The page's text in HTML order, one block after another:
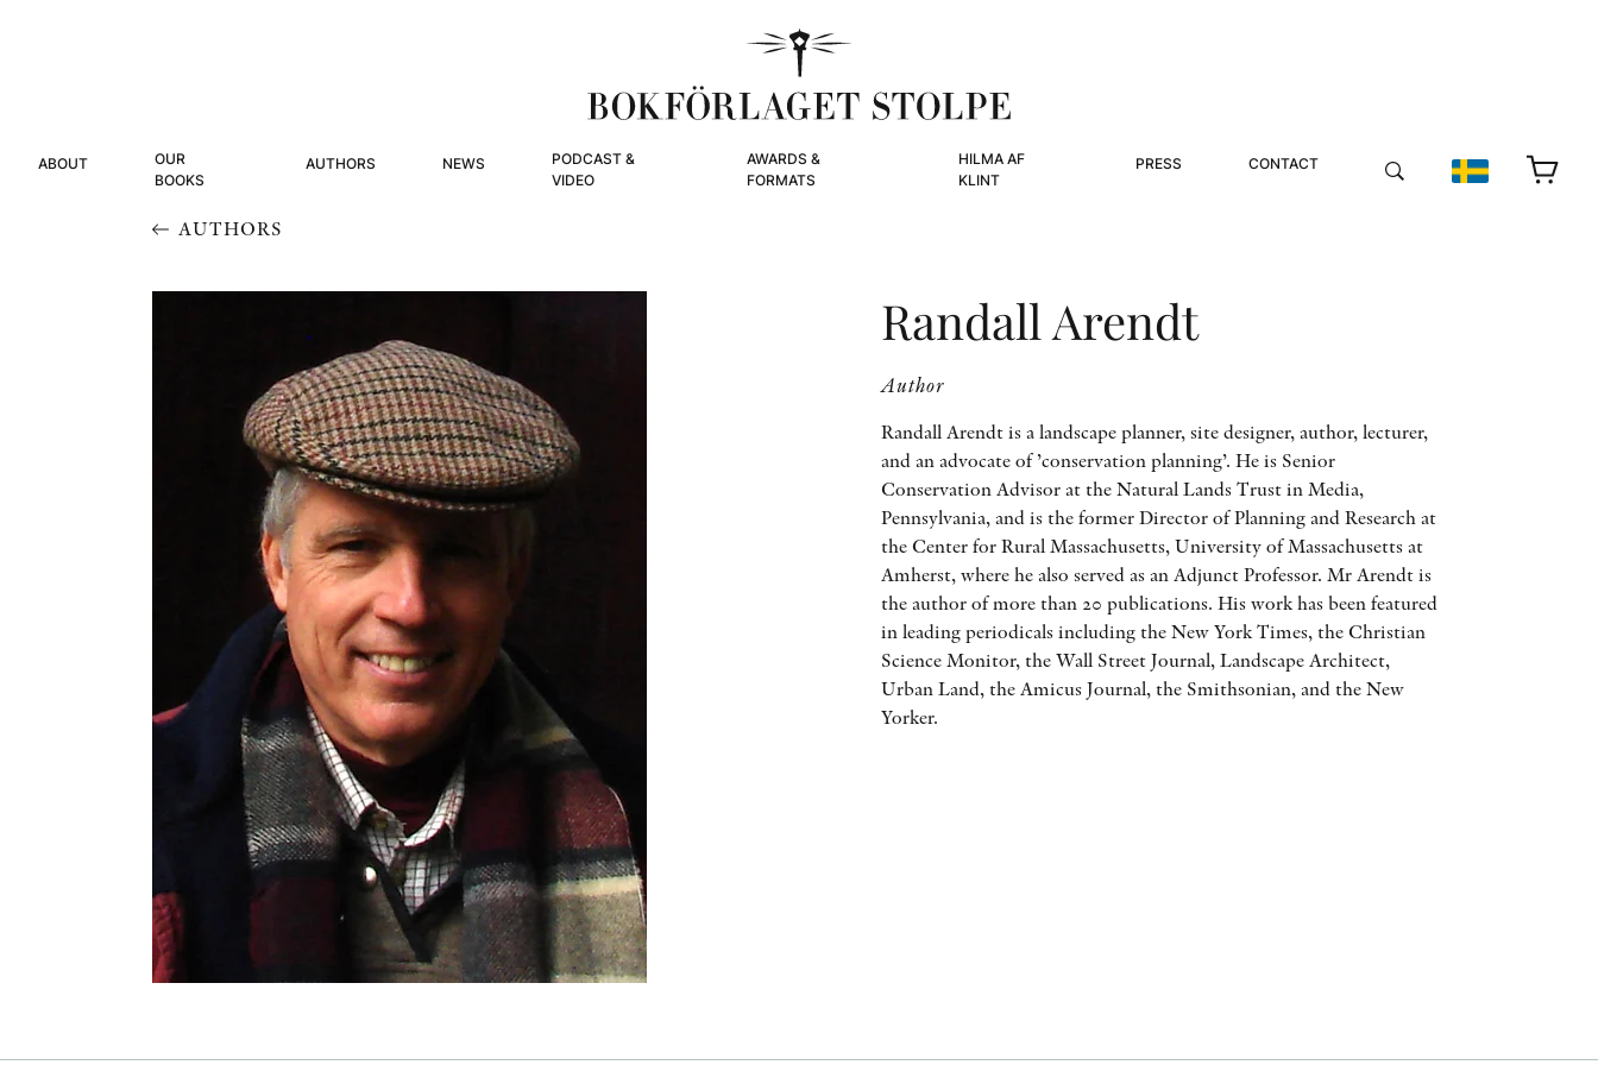
ABOUT
OUR
BOOKS
AUTHORS NEWS
PODCAST &
VIDEO
AWARDS &
FORMATS
HILMA AF
KLINT
PRESS CONTACT
OTHER FORMATS
AUTHORS
Randall Arendt
Author
Randall Arendt is a landscape planner, site designer, author, lecturer,
and an advocate of ’conservation planning’. He is Senior
Conservation Advisor at the Natural Lands Trust in Media,
Pennsylvania, and is the former Director of Planning and Research at
the Center for Rural Massachusetts, University of Massachusetts at
Amherst, where he also served as an Adjunct Professor. Mr Arendt is
the author of more than 20 publications. His work has been featured
in leading periodicals including the New York Times, the Christian
Science Monitor, the Wall Street Journal, Landscape Architect,
Urban Land, the Amicus Journal, the Smithsonian, and the New
Yorker.